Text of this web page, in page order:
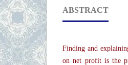
ABSTRACT
Finding and
on net profit is the